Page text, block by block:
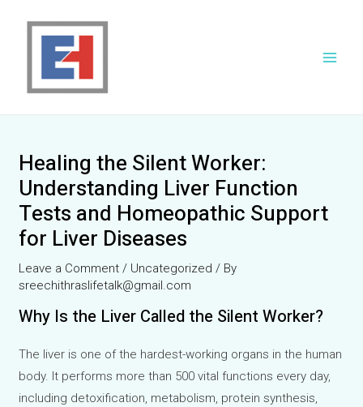
Healing the Silent Worker:
Understanding Liver Function
Tests and Homeopathic Support
for Liver Diseases
Leave a Comment / Uncategorized / By
sreechithraslifetalk@gmail.com
Why Is the Liver Called the Silent Worker?
The liver is one of the hardest-working organs in the human
body. It performs more than 500 vital functions every day,
including detoxification, metabolism, protein synthesis,